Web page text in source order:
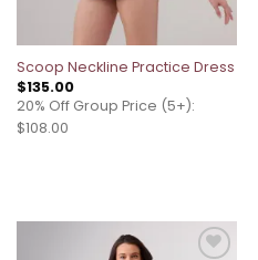
Scoop Neckline Practice Dress
$135.00
20% Off Group Price (5+):
$108.00